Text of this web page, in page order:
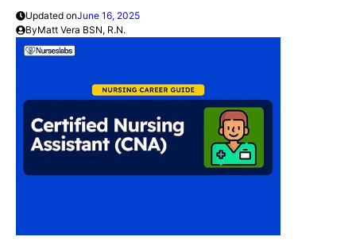
Updated onJune 16, 2025
ByMatt Vera BSN, R.N.